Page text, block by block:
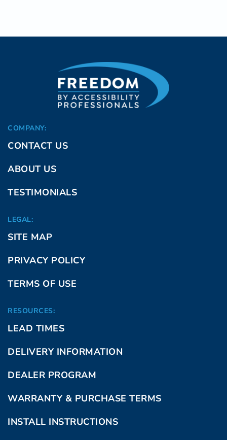
COMPANY:
CONTACT US
ABOUT US
TESTIMONIALS
LEGAL:
SITE MAP
PRIVACY POLICY
TERMS OF USE
RESOURCES:
LEAD TIMES
DELIVERY INFORMATION
DEALER PROGRAM
WARRANTY & PURCHASE TERMS
INSTALL INSTRUCTIONS